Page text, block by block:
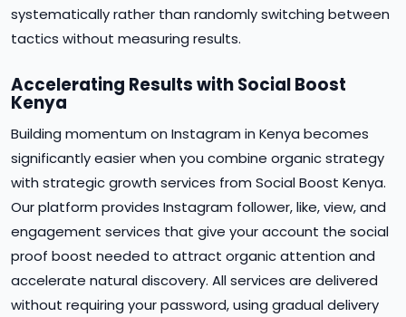
systematically rather than randomly switching between
tactics without measuring results.
Accelerating Results with Social Boost
Kenya
Building momentum on Instagram in Kenya becomes
significantly easier when you combine organic strategy
with strategic growth services from Social Boost Kenya.
Our platform provides Instagram follower, like, view, and
engagement services that give your account the social
proof boost needed to attract organic attention and
accelerate natural discovery. All services are delivered
without requiring your password, using gradual delivery